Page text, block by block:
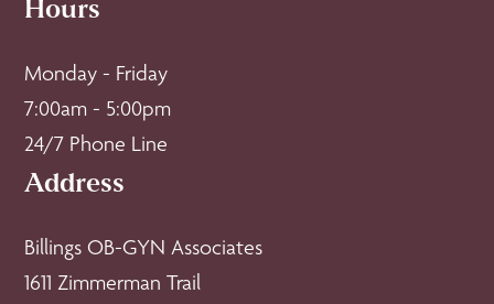
Hours
Monday - Friday
7:00am - 5:00pm
24/7 Phone Line
Address
Billings OB-GYN Associates
1611 Zimmerman Trail